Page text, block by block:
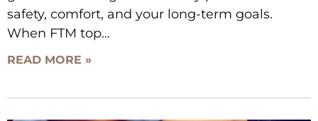
safety, comfort, and your long-term goals.
When FTM top
READ MORE »